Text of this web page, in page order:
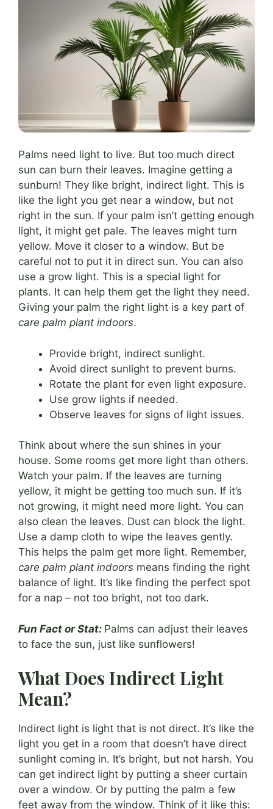
Palms need light to live. But too much direct
sun can burn their leaves. Imagine getting a
sunburn! They like bright, indirect light. This is
like the light you get near a window, but not
right in the sun. If your palm isn’t getting enough
light, it might get pale. The leaves might turn
yellow. Move it closer to a window. But be
careful not to put it in direct sun. You can also
use a grow light. This is a special light for
plants. It can help them get the light they need.
Giving your palm the right light is a key part of
care palm plant indoors.
Provide bright, indirect sunlight.
Avoid direct sunlight to prevent burns.
Rotate the plant for even light exposure.
Use grow lights if needed.
Observe leaves for signs of light issues.
Think about where the sun shines in your
house. Some rooms get more light than others.
Watch your palm. If the leaves are turning
yellow, it might be getting too much sun. If it’s
not growing, it might need more light. You can
also clean the leaves. Dust can block the light.
Use a damp cloth to wipe the leaves gently.
This helps the palm get more light. Remember,
care palm plant indoors means finding the right
balance of light. It’s like finding the perfect spot
for a nap – not too bright, not too dark.
Fun Fact or Stat: Palms can adjust their leaves
to face the sun, just like sunflowers!
What Does Indirect Light
Mean?
Indirect light is light that is not direct. It’s like the
light you get in a room that doesn’t have direct
sunlight coming in. It’s bright, but not harsh. You
can get indirect light by putting a sheer curtain
over a window. Or by putting the palm a few
feet away from the window. Think of it like this: